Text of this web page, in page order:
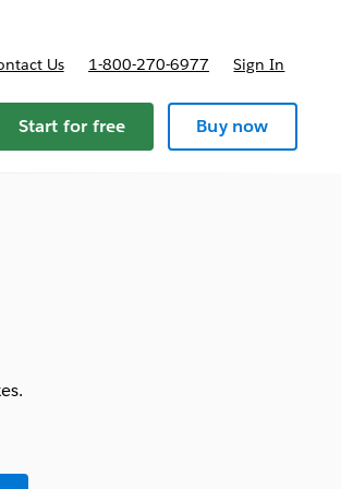
Us 1-800-270-6977 Sign In
Start for free Buy now